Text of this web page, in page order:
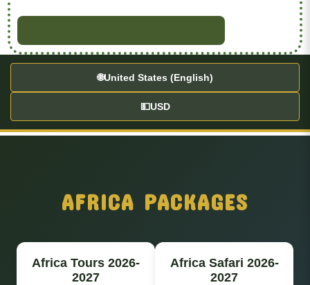
🌐United States (English)
💵USD
AFRICA PACKAGES
Africa Tours 2026-
2027
Africa Safari 2026-
2027